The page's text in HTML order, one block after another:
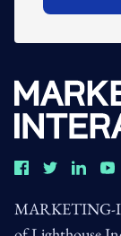
MARKETING-